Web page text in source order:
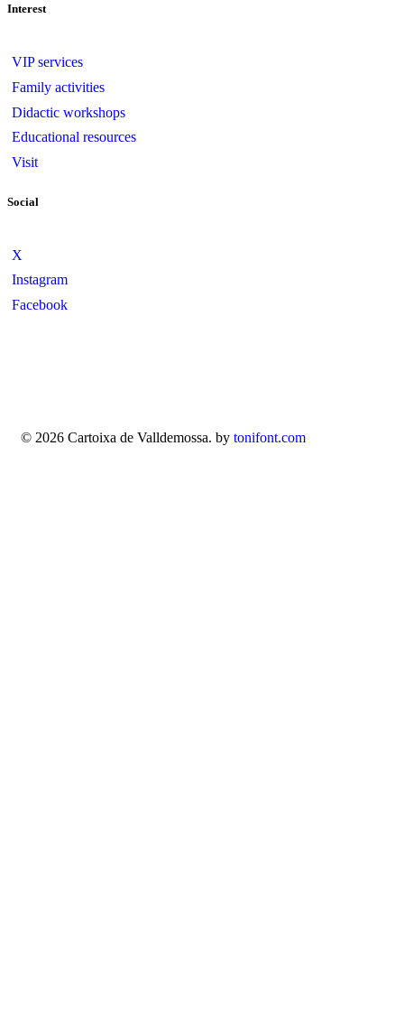
Interest
VIP services
Family activities
Didactic workshops
Educational resources
Visit
Social
X
Instagram
Facebook
© 2026 Cartoixa de Valldemossa. by tonifont.com